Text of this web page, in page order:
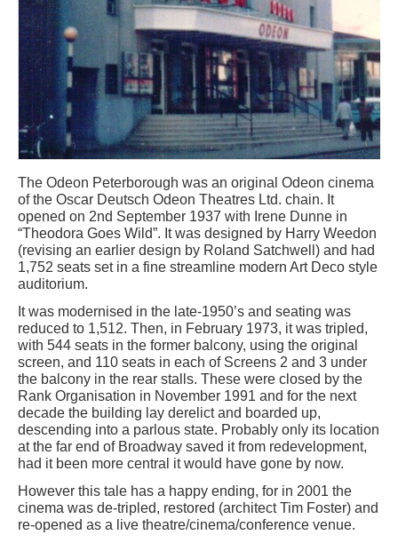
The Odeon Peterborough was an original Odeon cinema
of the Oscar Deutsch Odeon Theatres Ltd. chain. It
opened on 2nd September 1937 with Irene Dunne in
“Theodora Goes Wild”. It was designed by Harry Weedon
(revising an earlier design by Roland Satchwell) and had
1,752 seats set in a fine streamline modern Art Deco style
auditorium.
It was modernised in the late-1950’s and seating was
reduced to 1,512. Then, in February 1973, it was tripled,
with 544 seats in the former balcony, using the original
screen, and 110 seats in each of Screens 2 and 3 under
the balcony in the rear stalls. These were closed by the
Rank Organisation in November 1991 and for the next
decade the building lay derelict and boarded up,
descending into a parlous state. Probably only its location
at the far end of Broadway saved it from redevelopment,
had it been more central it would have gone by now.
However this tale has a happy ending, for in 2001 the
cinema was de-tripled, restored (architect Tim Foster) and
re-opened as a live theatre/cinema/conference venue.